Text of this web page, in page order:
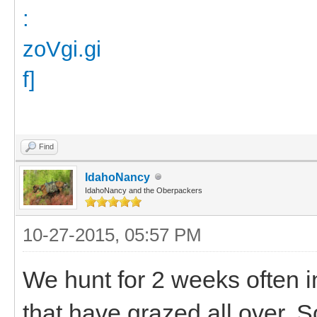
Find
IdahoNancy
IdahoNancy and the Oberpackers
10-27-2015, 05:57 PM
We hunt for 2 weeks often